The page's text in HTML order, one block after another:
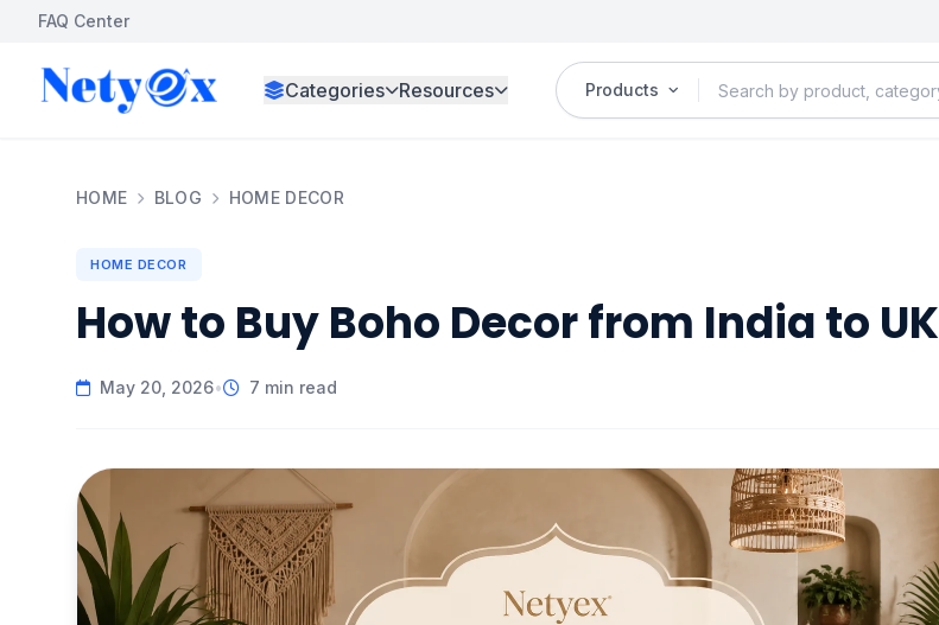
FAQ Center
Categories Resources Products
HOME BLOG HOME DECOR
HOME DECOR
How to Buy Boho Decor from India to UK
May 20, 2026• 7 min read